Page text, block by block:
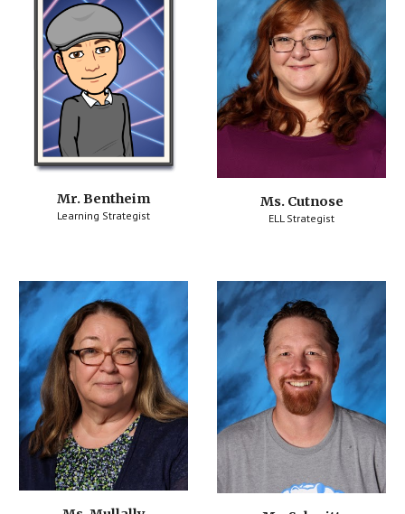
Mr. Bentheim
Learning Strategist
Ms. Cutnose
ELL Strategist